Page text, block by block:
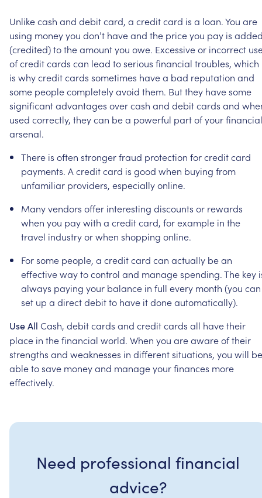
Unlikecash and debitcard, a creditcard is a loan.You are
using moneyyou don’t haveand the priceyou pay is
(credited)totheamountyou owe. Excessiveor incorrect
ofcreditcards can lead toserious financial troubles, which
is whycreditcards sometimes havea bad reputation and
some peoplecompletelyavoid them. Butthey havesome
significantadvantages overcash and debitcards and
used correctly, theycan bea powerful partofyourfinancial
arsenal.
There is often strongerfraud protection forcreditcard
payments. A creditcard is good when buying from
unfamiliar providers, especiallyonline.
Manyvendors offer interesting discounts or rewards
when you paywith a creditcard, forexample in the
travel industryorwhen shopping online.
Forsome people, a creditcard can actually bean
effectivewaytocontrol and managespending.The key
always paying your balance in full every month (you can
set up a directdebitto have itdoneautomatically).
UseAll Cash, debitcards and creditcards all havetheir
place in thefinancial world. When you areawareoftheir
strengths and weaknesses in differentsituations, you will be
abletosave moneyand manageyourfinances more
effectively.
Need professional financial
advice?